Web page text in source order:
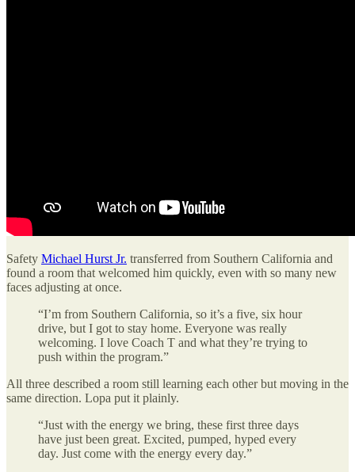
Safety Michael Hurst Jr. transferred from Southern California and
found a room that welcomed him quickly, even with so many new
faces adjusting at once.
“I’m from Southern California, so it’s a five, six hour
drive, but I got to stay home. Everyone was really
welcoming. I love Coach T and what they’re trying to
push within the program.”
All three described a room still learning each other but moving in the
same direction. Lopa put it plainly.
“Just with the energy we bring, these first three days
have just been great. Excited, pumped, hyped every
day. Just come with the energy every day.”